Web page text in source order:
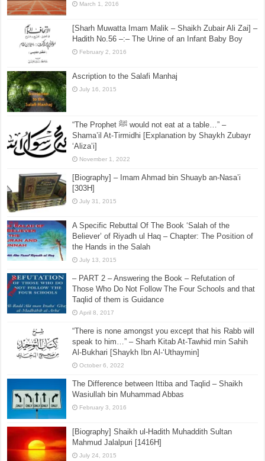
March 1, 2016
[Sharh Muwatta Imam Malik – Shaikh Zubair Ali Zai] –
Hadith No.56 –:– The Urine of an Infant Baby Boy
February 2, 2016
Ascription to the Salafi Manhaj
July 16, 2015
“The Prophet ﷺ would not eat at a table…” –
Shama’il At-Tirmidhi [Explanation by Shaykh Zubayr
‘Aliza’i]
November 1, 2022
[Biography] – Imam Ahmad bin Shuayb an-Nasa’i
[303H]
July 31, 2015
A Specific Rebuttal Of The Book ‘Salah of the
Believer’ of Riyadh ul Haq – Chapter: The Position of
the Hands in the Salah
July 13, 2015
– PART 2 – Answering the Book – Refutation of
Those Who Do Not Follow The Four Schools and that
Taqlid of them is Guidance
April 8, 2017
“There is none amongst you except that his Rabb will
speak to him…” – Sharh Kitab At-Tawhid min Sahih
Al-Bukhari [Shaykh Ibn Al-‘Uthaymin]
October 6, 2022
The Difference between Ittiba and Taqlid – Shaikh
Wasiullah bin Muhammad Abbas
February 3, 2016
[Biography] Shaikh ul-Hadith Muhaddith Sultan
Mahmud Jalalpuri [1416H]
July 24, 2015